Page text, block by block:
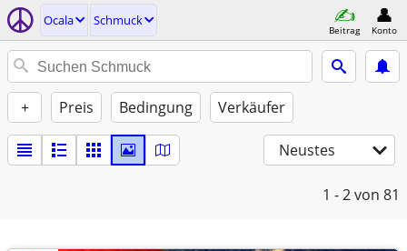
Ocala Schmuck
Beitrag Konto
+ Preis Bedingung Verkäufer
Neustes
1 - 2von 81